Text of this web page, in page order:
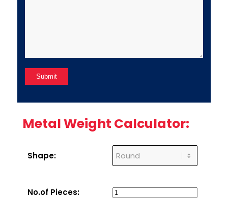
Metal Weight Calculator:
Shape:
No.of Pieces: